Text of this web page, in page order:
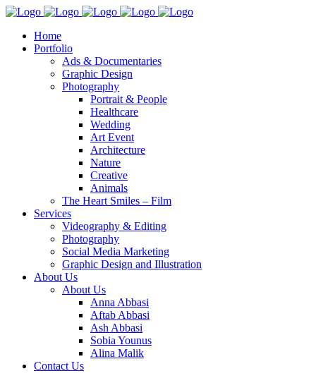
Home
Portfolio
Ads & Documentaries
Graphic Design
Photography
Portrait & People
Healthcare
Wedding
Art Event
Architecture
Nature
Creative
Animals
The Heart Smiles – Film
Services
Videography & Editing
Photography
Social Media Marketing
Graphic Design and Illustration
About Us
About Us
Anna Abbasi
Aftab Abbasi
Ash Abbasi
Sobia Younus
Alina Malik
Contact Us